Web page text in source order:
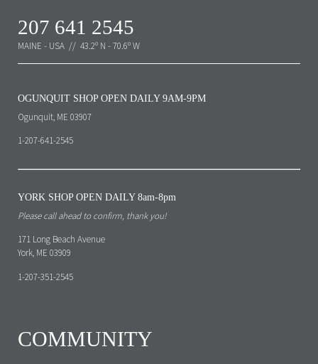
207 641 2545
MAINE - USA // 43.2º N - 70.6º W
OGUNQUIT SHOP OPEN DAILY 9AM-9PM
Ogunquit, ME 03907
1-207-641-2545
YORK SHOP OPEN DAILY 8am-8pm
Please call ahead to confirm, thank you!
171 Long Beach Avenue
York, ME 03909
1-207-351-2545
COMMUNITY